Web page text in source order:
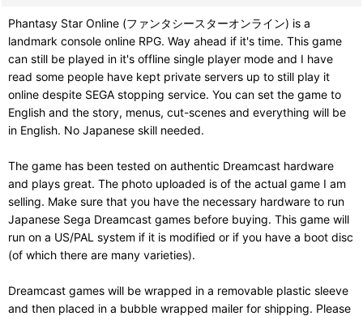
Phantasy Star Online (ファンタシースターオンライン) is a
landmark console online RPG. Way ahead if it's time. This game
can still be played in it's offline single player mode and I have
read some people have kept private servers up to still play it
online despite SEGA stopping service. You can set the game to
English and the story, menus, cut-scenes and everything will be
in English. No Japanese skill needed.
The game has been tested on authentic Dreamcast hardware
and plays great. The photo uploaded is of the actual game I am
selling. Make sure that you have the necessary hardware to run
Japanese Sega Dreamcast games before buying. This game will
run on a US/PAL system if it is modified or if you have a boot disc
(of which there are many varieties).
Dreamcast games will be wrapped in a removable plastic sleeve
and then placed in a bubble wrapped mailer for shipping. Please